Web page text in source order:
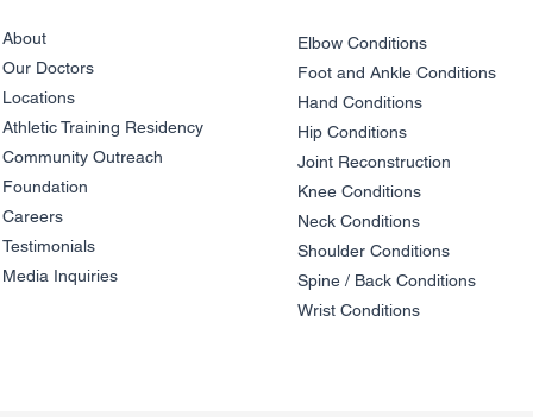
About
Our Doctors
Locations
Athletic Training Residency
Community Outreach
Foundation
Careers
Testimonials
Media Inquiries
Elbow Conditions
Foot and Ankle Conditions
Hand Conditions
Hip Conditions
Joint Reconstruction
Knee Conditions
Neck Conditions
Shoulder Conditions
Spine / Back Conditions
Wrist Conditions